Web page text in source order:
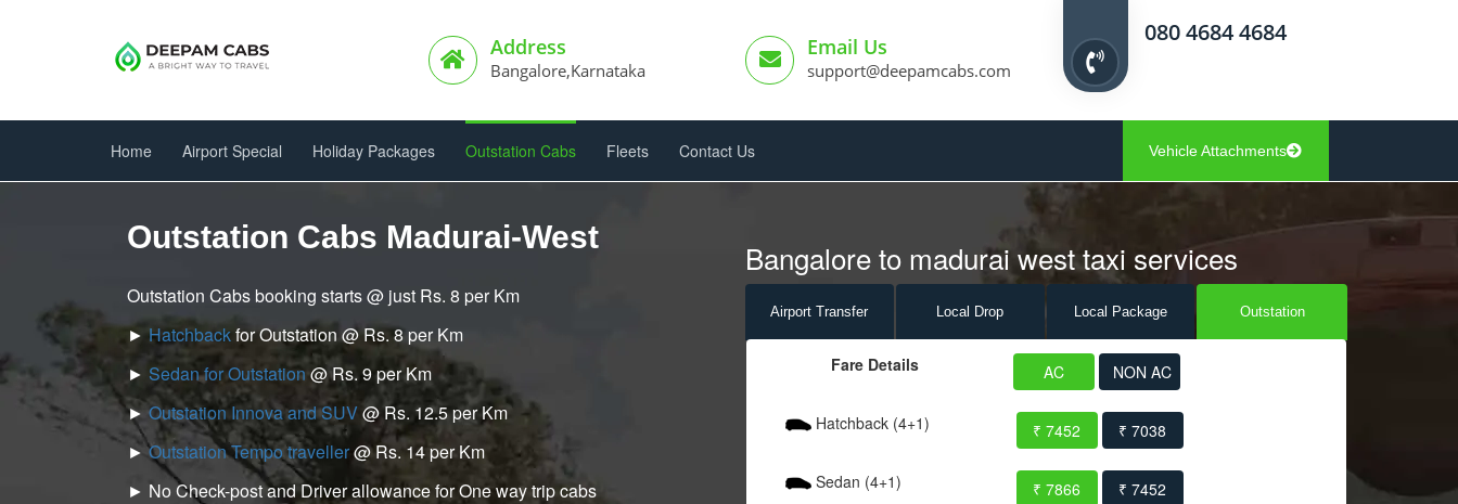
Address
Bangalore,Karnataka
Email Us
support@deepamcabs.com
080 4684 4684
Home Airport Special Holiday Packages Outstation Cabs Fleets Contact Us Vehicle Attachments
Outstation Cabs Madurai-West
Outstation Cabs booking starts @ just Rs. 8 per Km
►Hatchbackfor Outstation @ Rs. 8 per Km
► Sedan for Outstation@ Rs. 9 per Km
►Outstation Innova and SUV@ Rs. 12.5 per Km
►Outstation Tempo traveller@ Rs. 14 per Km
► No Check-post and Driver allowance for One way trip cabs
Bangalore to madurai west taxi services
Airport Transfer Local Drop Local Package Outstation
Fare Details AC NON AC
Hatchback (4+1) ₹ 7452 ₹ 7038
Sedan (4+1) ₹ 7866 ₹ 7452